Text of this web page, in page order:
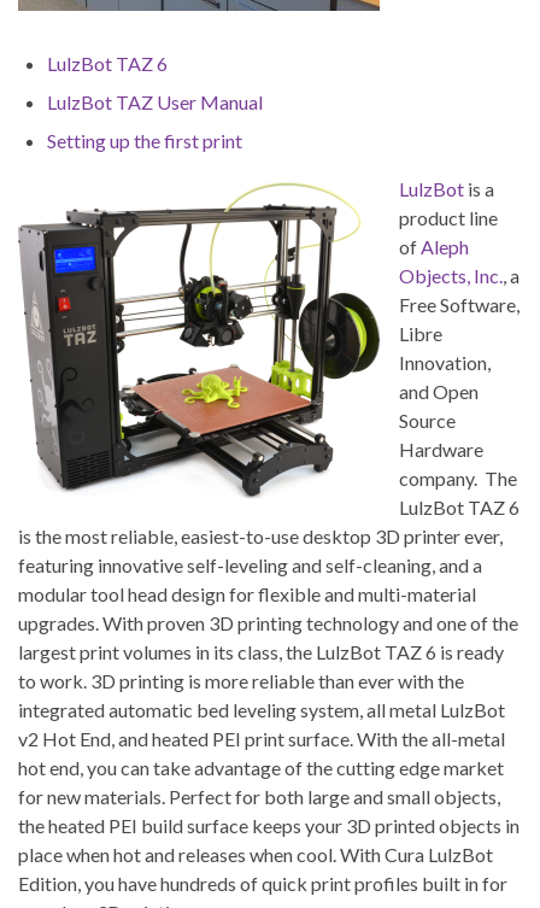
LulzBot TAZ 6
LulzBot TAZ User Manual
Setting up the first print
LulzBot is a
product line
ofAleph
Objects, Inc., a
Free Software,
Libre
Innovation,
and Open
Source
Hardware
company. The
LulzBot TAZ 6
is the most reliable, easiest-to-use desktop 3D printer ever,
featuring innovative self-leveling and self-cleaning, and a
modular tool head design for flexible and multi-material
upgrades. With proven 3D printing technology and one of the
largest print volumes in its class, the LulzBot TAZ 6 is ready
to work. 3D printing is more reliable than ever with the
integrated automatic bed leveling system, all metal LulzBot
v2 Hot End, and heated PEI print surface. With the all-metal
hot end, you can take advantage of the cutting edge market
for new materials. Perfect for both large and small objects,
the heated PEI build surface keeps your 3D printed objects in
place when hot and releases when cool. With Cura LulzBot
Edition, you have hundreds of quick print profiles built in for